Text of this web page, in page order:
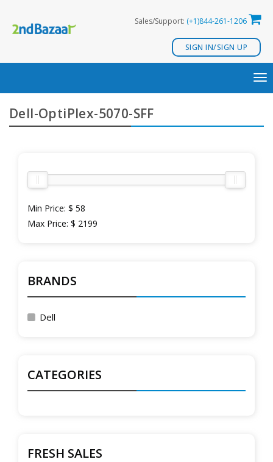
content
Sales/Support: (+1)844-261-1206
SIGN IN/SIGN UP
Dell-OptiPlex-5070-SFF
Min Price: $ 58
Max Price: $ 2199
BRANDS
Dell
CATEGORIES
FRESH SALES